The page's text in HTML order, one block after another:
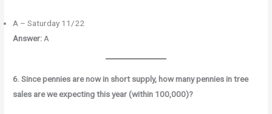
A – Saturday 11/22
Answer: A
6. Since pennies are now in short supply, how many pennies in tree
sales are we expecting this year (within 100,000)?